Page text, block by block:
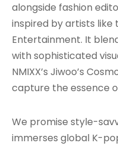
alongside fashion
inspired by artists like
Entertainment. It
with sophisticated
NMIXX’s Jiwoo’s
capture the essence
We promise style-
immerses global K-